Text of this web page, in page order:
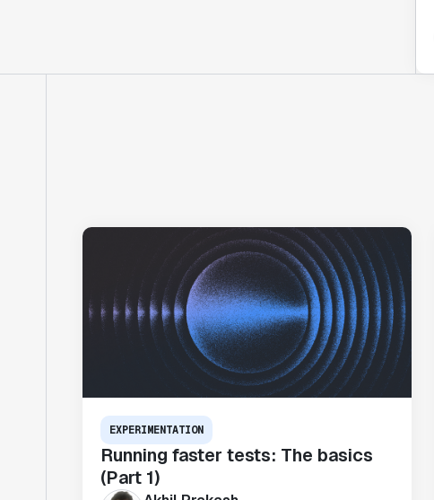
EXPERIMENTATION
Running faster tests: The basics
(Part 1)